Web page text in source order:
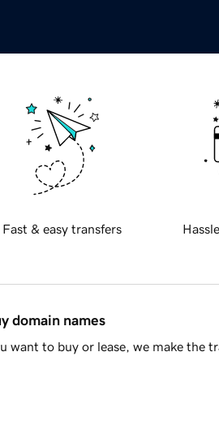
Fast & easy transfers
domain names
want to buy or lease, we make the